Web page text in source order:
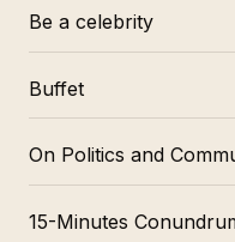
Be a celebrity
Buffet
On Politics and
15-Minutes